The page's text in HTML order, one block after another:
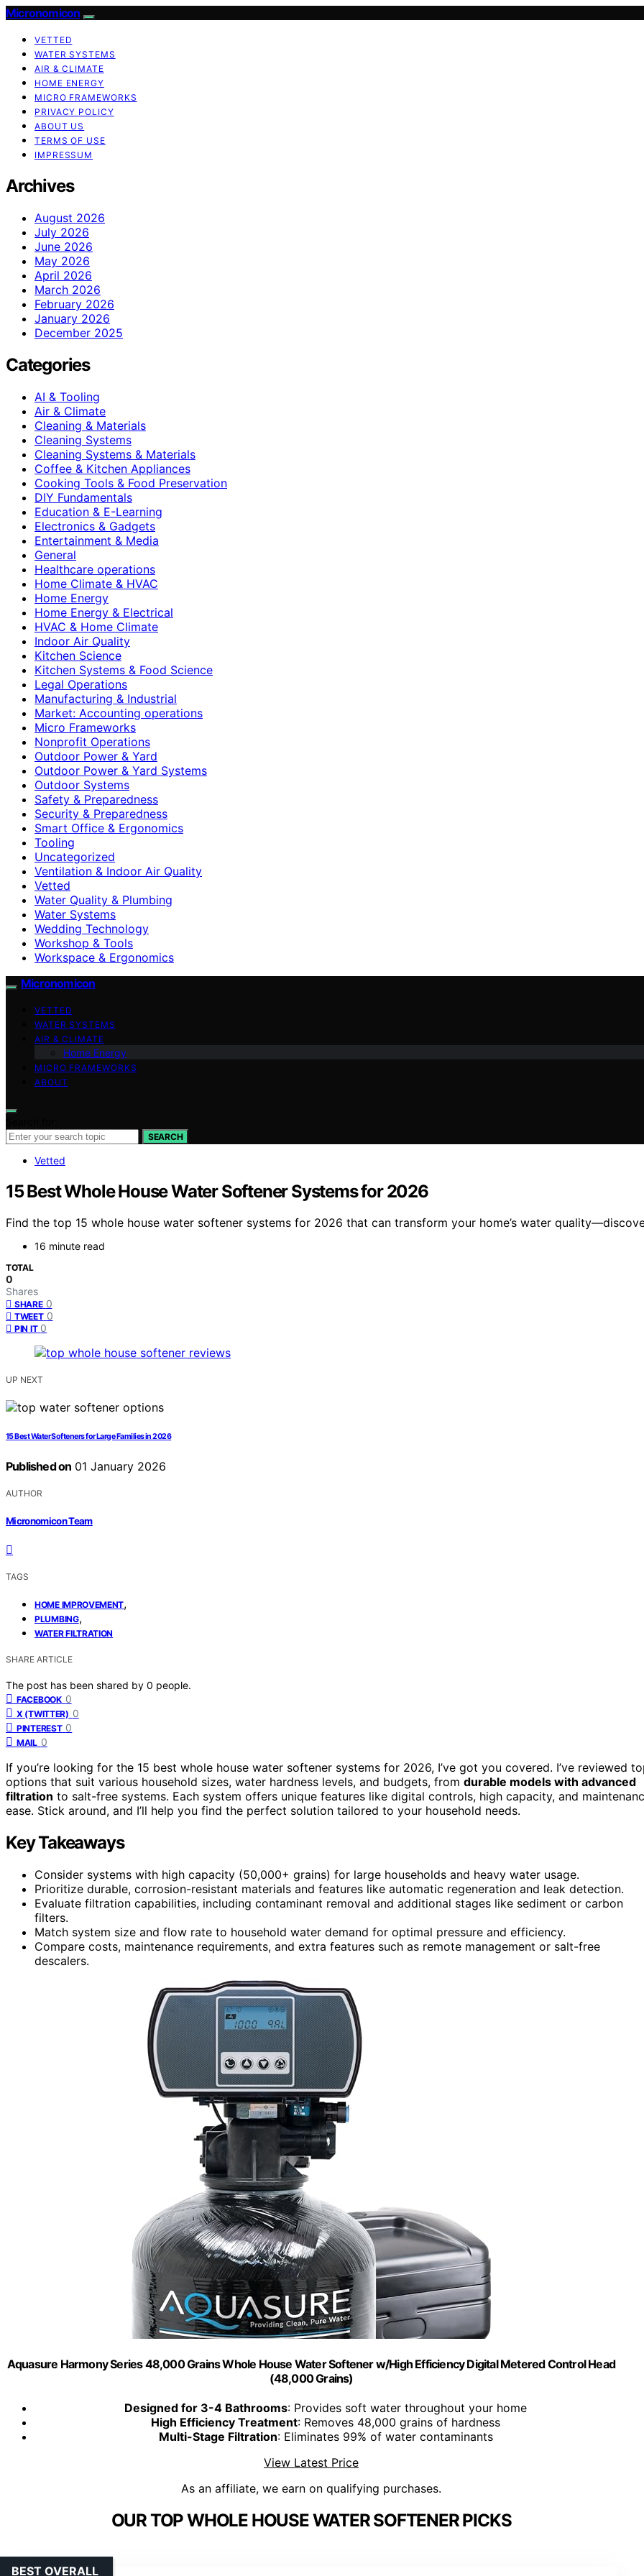
Micronomicon
VETTED
WATER SYSTEMS
AIR & CLIMATE
HOME ENERGY
MICRO FRAMEWORKS
PRIVACY POLICY
ABOUT US
TERMS OF USE
IMPRESSUM
Archives
August 2026
July 2026
June 2026
May 2026
April 2026
March 2026
February 2026
January 2026
December 2025
Categories
AI & Tooling
Air & Climate
Cleaning & Materials
Cleaning Systems
Cleaning Systems & Materials
Coffee & Kitchen Appliances
Cooking Tools & Food Preservation
DIY Fundamentals
Education & E-Learning
Electronics & Gadgets
Entertainment & Media
General
Healthcare operations
Home Climate & HVAC
Home Energy
Home Energy & Electrical
HVAC & Home Climate
Indoor Air Quality
Kitchen Science
Kitchen Systems & Food Science
Legal Operations
Manufacturing & Industrial
Market: Accounting operations
Micro Frameworks
Nonprofit Operations
Outdoor Power & Yard
Outdoor Power & Yard Systems
Outdoor Systems
Safety & Preparedness
Security & Preparedness
Smart Office & Ergonomics
Tooling
Uncategorized
Ventilation & Indoor Air Quality
Vetted
Water Quality & Plumbing
Water Systems
Wedding Technology
Workshop & Tools
Workspace & Ergonomics
Micronomicon
VETTED
WATER SYSTEMS
AIR & CLIMATE
Home Energy
MICRO FRAMEWORKS
ABOUT
SEARCH
Vetted
15 Best Whole House Water Softener Systems for 2026
Find the top 15 whole house water softener systems for 2026 that can transform your home’s water
16 minute read
TOTAL
0
Shares
SHARE 0
TWEET 0
PIN IT 0
UP NEXT
15 Best Water Softeners for Large Families in 2026
Published on 01 January 2026
AUTHOR
Micronomicon Team
TAGS
HOME IMPROVEMENT,
PLUMBING,
WATER FILTRATION
SHARE ARTICLE
The post has been shared by 0 people.
FACEBOOK 0
X (TWITTER) 0
PINTEREST 0
MAIL 0
If you’re looking for the 15 best whole house water softener systems for 2026, I’ve got you covered. I’ve reviewed
options that suit various household sizes, water hardness levels, and budgets, from durable models with advanced
filtration to salt-free systems. Each system offers unique features like digital controls, high capacity, and
ease. Stick around, and I’ll help you find the perfect solution tailored to your household needs.
Key Takeaways
Consider systems with high capacity (50,000+ grains) for large households and heavy water usage.
Prioritize durable, corrosion-resistant materials and features like automatic regeneration and leak detection.
Evaluate filtration capabilities, including contaminant removal and additional stages like sediment or carbon
filters.
Match system size and flow rate to household water demand for optimal pressure and efficiency.
Compare costs, maintenance requirements, and extra features such as remote management or salt-free
descalers.
Aquasure Harmony Series 48,000 Grains Whole House Water Softener w/High Efficiency Digital Metered Control Head
(48,000 Grains)
Designed for 3-4 Bathrooms: Provides soft water throughout your home
High Efficiency Treatment: Removes 48,000 grains of hardness
Multi-Stage Filtration: Eliminates 99% of water contaminants
View Latest Price
As an affiliate, we earn on qualifying purchases.
OUR TOP WHOLE HOUSE WATER SOFTENER PICKS
BEST OVERALL